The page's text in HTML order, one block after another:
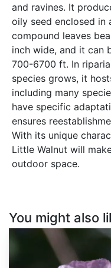
and ravines. It
oily seed enclosed in
compound leaves
inch wide, and it can
700-6700 ft. In
species grows, it
including many
have specific
ensures
With its unique
Little Walnut will
outdoor space.
You might also
somniferum